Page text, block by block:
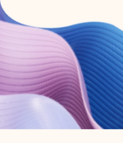
365 subscription.